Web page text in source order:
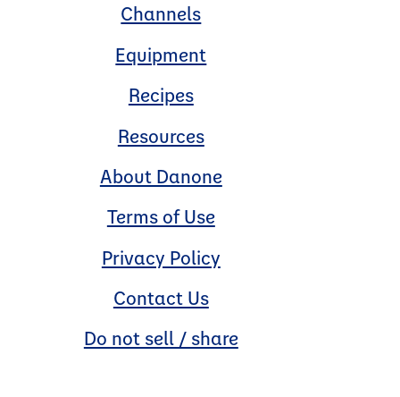
Channels
Equipment
Recipes
Resources
About Danone
Terms of Use
Privacy Policy
Contact Us
Do not sell / share